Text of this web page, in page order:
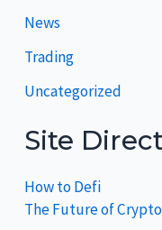
News
Trading
Uncategorized
Site
How to Defi
The Future of